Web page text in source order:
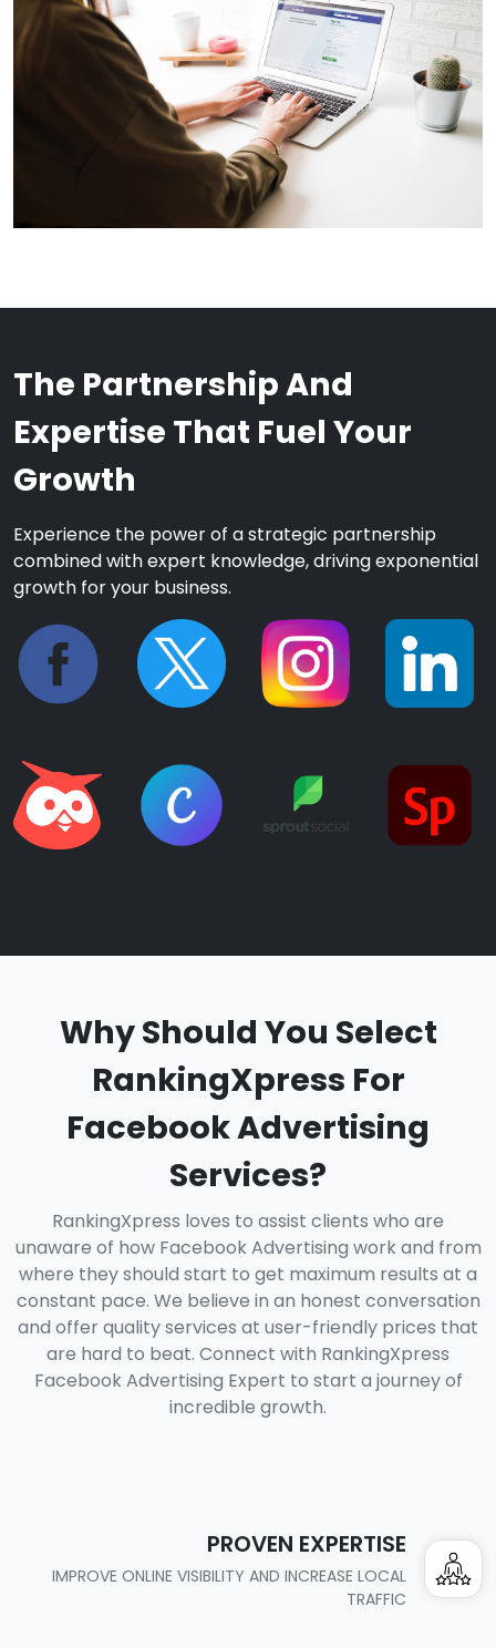
The Partnership And
Expertise That Fuel Your
Growth
Experience the power of a strategic partnership
combined with expert knowledge, driving exponential
growth for your business.
Why Should You Select
RankingXpress For
Facebook Advertising
Services?
RankingXpress loves to assist clients who are
unaware of how Facebook Advertising work and from
where they should start to get maximum results at a
constant pace. We believe in an honest conversation
and offer quality services at user-friendly prices that
are hard to beat. Connect with RankingXpress
Facebook Advertising Expert to start a journey of
incredible growth.
PROVEN EXPERTISE
IMPROVE ONLINE VISIBILITY AND INCREASE LOCAL
TRAFFIC